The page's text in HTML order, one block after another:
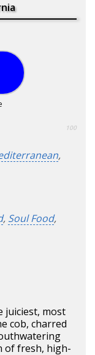
100
,
, Soul Food,
juiciest, most
cob, charred
of fresh, high-